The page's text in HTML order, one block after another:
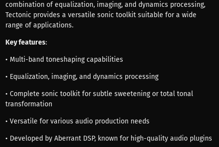
combination of equalization, imaging, and dynamics processing,
Tectonic provides a versatile sonic toolkit suitable for a wide
range of applications.
Key features:
• Multi-band toneshaping capabilities
• Equalization, imaging, and dynamics processing
• Complete sonic toolkit for subtle sweetening or total tonal
transformation
• Versatile for various audio production needs
• Developed by Aberrant DSP, known for high-quality audio plugins